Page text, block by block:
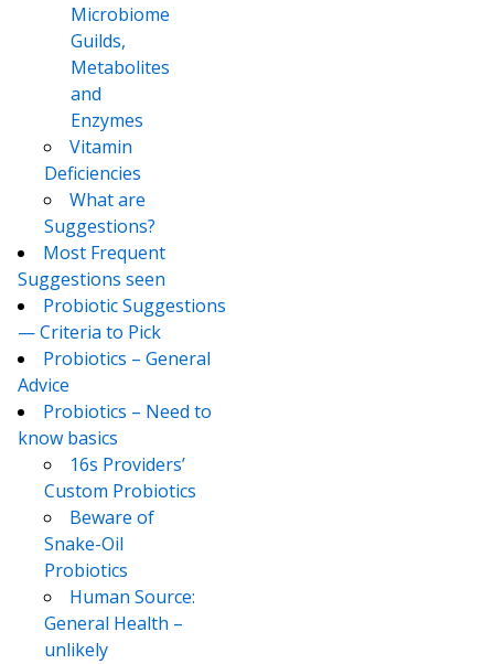
Microbiome
Guilds,
Metabolites
and
Enzymes
Vitamin
Deficiencies
What are
Suggestions?
Most Frequent
Suggestions seen
Probiotic Suggestions
— Criteria to Pick
Probiotics – General
Advice
Probiotics – Need to
know basics
16s Providers’
Custom Probiotics
Beware of
Snake-Oil
Probiotics
Human Source:
General Health –
unlikely